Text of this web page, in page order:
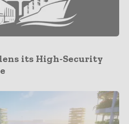
its High-Security